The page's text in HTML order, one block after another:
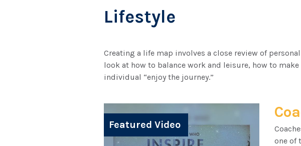
Lifestyle
Creating a life map involves a close review of
look at how to balance work and leisure, how to
individual “enjoy the journey.”
Featured Video
one of